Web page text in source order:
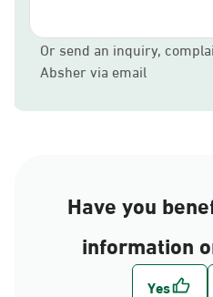
Or send an inquiry,
Absher via email
Have you
information